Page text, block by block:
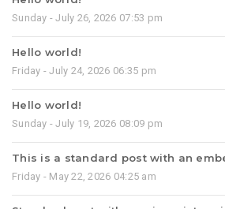
Sunday - July 26, 2026 07:53 pm
Hello world!
Friday - July 24, 2026 06:35 pm
Hello world!
Sunday - July 19, 2026 08:09 pm
This is a standard post with an
Friday - May 22, 2026 04:25 am